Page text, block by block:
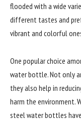
flooded with a wide
different tastes and
vibrant and colorful
One popular choice
water bottle. Not only
they also help in
harm the environment.
steel water bottles